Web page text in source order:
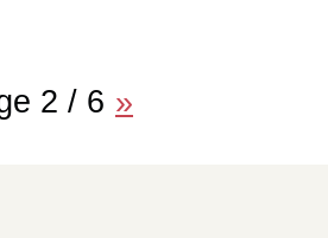
2 / 6 »